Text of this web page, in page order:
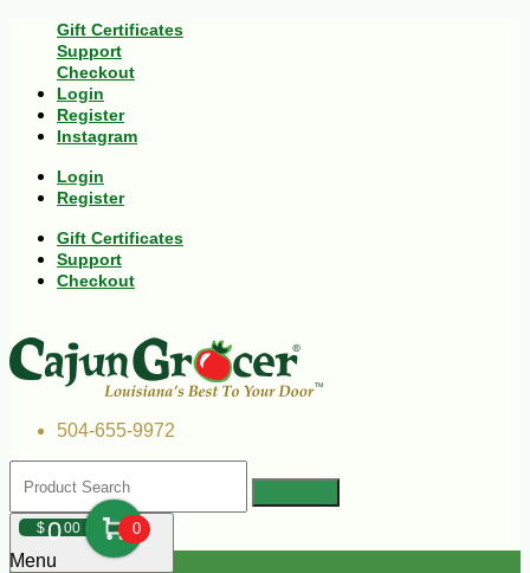
Gift Certificates
Support
Checkout
Login
Register
Instagram
Login
Register
Gift Certificates
Support
Checkout
504-655-9972
$000 0
Menu